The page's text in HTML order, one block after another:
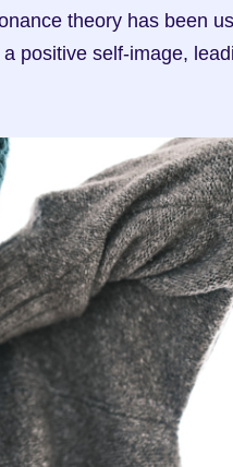
theory has been
positive self-image,